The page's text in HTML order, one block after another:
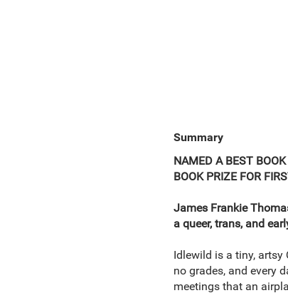
Summary
NAMED A BEST
BOOK PRIZE FOR
James Frankie
a queer, trans, and
Idlewild is a tiny, artsy
no grades, and every
meetings that an